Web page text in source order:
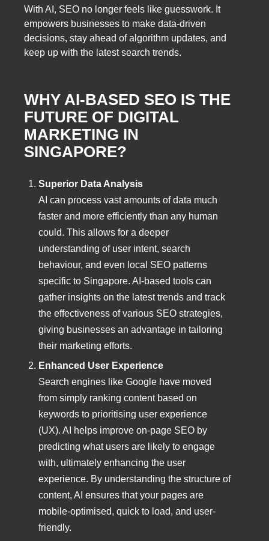
With AI, SEO no longer feels like guesswork. It
empowers businesses to make data-driven
decisions, stay ahead of algorithm updates, and
keep up with the latest search trends.
WHY AI-BASED SEO IS THE
FUTURE OF DIGITAL
MARKETING IN
SINGAPORE?
Superior Data Analysis
AI can process vast amounts of data much
faster and more efficiently than any human
could. This allows for a deeper
understanding of user intent, search
behaviour, and even local SEO patterns
specific to Singapore. AI-based tools can
gather insights on the latest trends and track
the effectiveness of various SEO strategies,
giving businesses an advantage in tailoring
their marketing efforts.
Enhanced User Experience
Search engines like Google have moved
from simply ranking content based on
keywords to prioritising user experience
(UX). AI helps improve on-page SEO by
predicting what users are likely to engage
with, ultimately enhancing the user
experience. By understanding the structure of
content, AI ensures that your pages are
mobile-optimised, quick to load, and user-
friendly.